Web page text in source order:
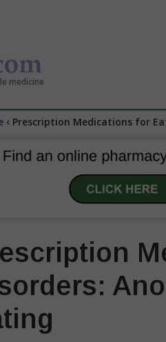
medicine
‹ Prescription Medications for